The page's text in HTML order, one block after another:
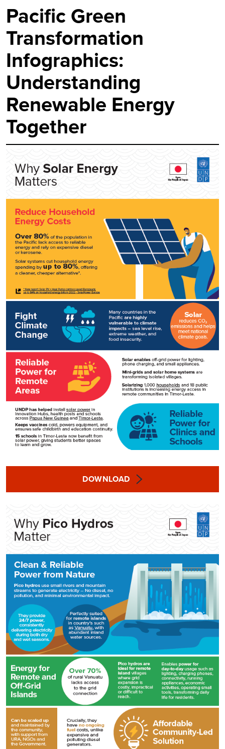
Pacific Green
Transformation
Infographics:
Understanding
Renewable Energy
Together
DOWNLOAD